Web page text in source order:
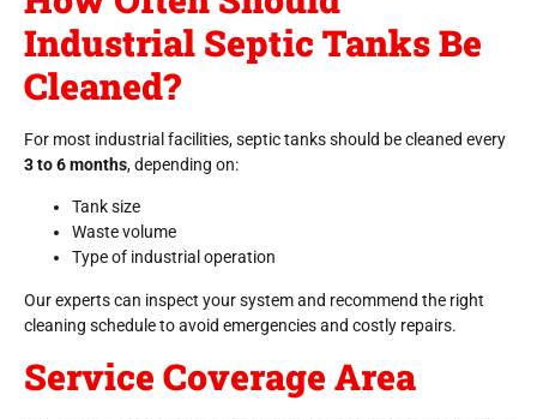
Industrial Septic Tanks Be
Cleaned?
For most industrial facilities, septic tanks should be cleaned every
3 to 6 months, depending on:
Tank size
Waste volume
Type of industrial operation
Our experts can inspect your system and recommend the right
cleaning schedule to avoid emergencies and costly repairs.
Service Coverage Area